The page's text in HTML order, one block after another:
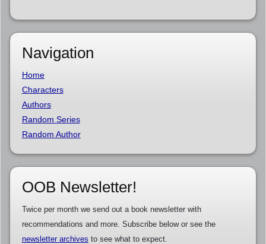
Navigation
Home
Characters
Authors
Random Series
Random Author
OOB Newsletter!
Twice per month we send out a book newsletter with
recommendations and more. Subscribe below or see the
newsletter archives to see what to expect.